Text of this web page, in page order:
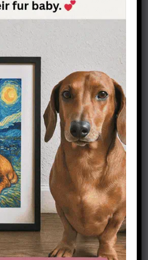
Best Dachshund
Mom Coffee Mug
Dachshund Print